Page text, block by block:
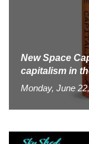
New Space
capitalism in
Monday, June